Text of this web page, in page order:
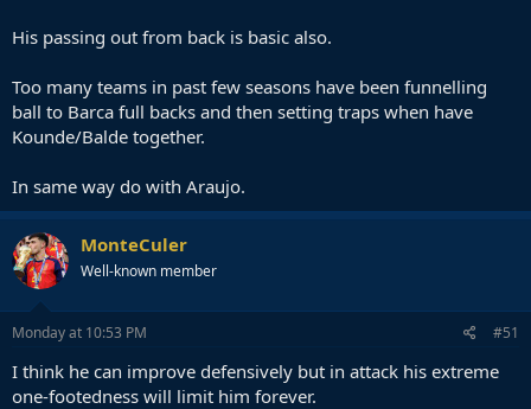
His passing out from back is basic also.
Too many teams in past few seasons have been funnelling
ball to Barca full backs and then setting traps when have
Kounde/Balde together.
In same way do with Araujo.
MonteCuler
Well-known member
Monday at 10:53 PM #51
I think he can improve defensively but in attack his extreme
one-footedness will limit him forever.